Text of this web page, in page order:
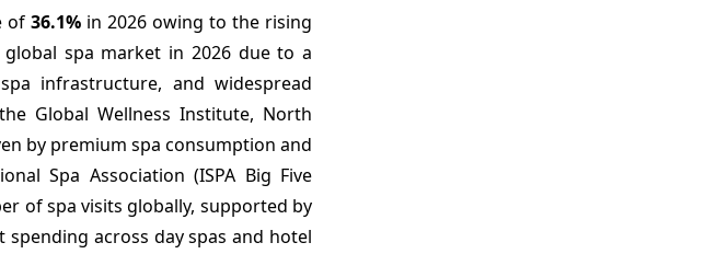
of 36.1%in 2026 owing to the rising
spa market in 2026 due to a
infrastructure, and widespread
Global Wellness Institute, North
by premium spa consumption and
Spa Association (ISPA Big Five
of spa visits globally, supported by
across day spas and hotel